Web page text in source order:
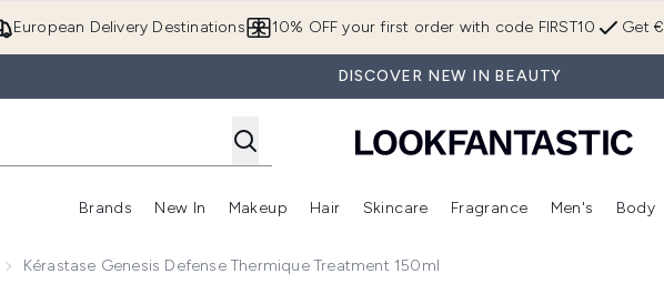
European Delivery Destinations Get
10% OFF your first order with code FIRST10
DISCOVER NEW IN BEAUTY
Brands
Enter submenu (Brands)
New In
Enter submenu (New In)
Makeup
Enter submenu (Makeup)
Hair
Enter submenu (Hair)
Skincare
Enter submenu (Skincare)
Fragrance Men's Body
Kérastase Genesis Defense Thermique Treatment 150ml